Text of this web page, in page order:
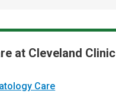
at Cleveland Clinic
Care